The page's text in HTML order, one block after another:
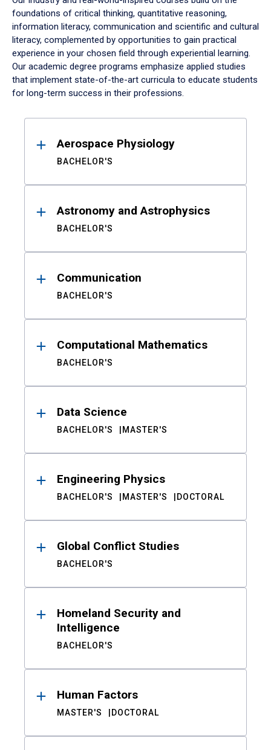
foundations of critical thinking, quantitative reasoning,
information literacy, communication and scientific and cultural
literacy, complemented by opportunities to gain practical
experience in your chosen field through experiential learning.
Our academic degree programs emphasize applied studies
that implement state-of-the-art curricula to educate students
for long-term success in their professions.
ResultsAerospace Physiology
BACHELOR'S
Astronomy and Astrophysics
BACHELOR'S
Communication
BACHELOR'S
Computational Mathematics
BACHELOR'S
Data Science
BACHELOR'S MASTER'S
Engineering Physics
BACHELOR'S MASTER'S DOCTORAL
Global Conflict Studies
BACHELOR'S
Homeland Security and
Intelligence
BACHELOR'S
Human Factors
MASTER'S DOCTORAL